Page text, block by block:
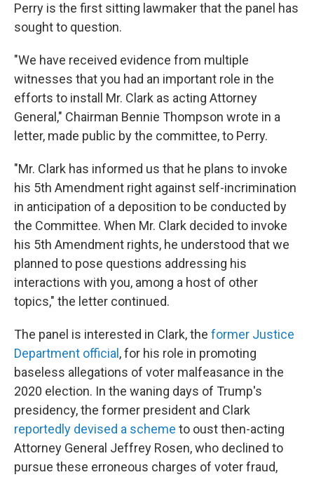
Perry is the first sitting lawmaker that the panel has
sought to question.
"We have received evidence from multiple
witnesses that you had an important role in the
efforts to install Mr. Clark as acting Attorney
General," Chairman Bennie Thompson wrote in a
letter, made public by the committee, to Perry.
"Mr. Clark has informed us that he plans to invoke
his 5th Amendment right against self-incrimination
in anticipation of a deposition to be conducted by
the Committee. When Mr. Clark decided to invoke
his 5th Amendment rights, he understood that we
planned to pose questions addressing his
interactions with you, among a host of other
topics," the letter continued.
The panel is interested in Clark, the former Justice
Department official , for his role in promoting
baseless allegations of voter malfeasance in the
2020 election. In the waning days of Trump's
presidency, the former president and Clark
reportedly devised a scheme to oust then-acting
Attorney General Jeffrey Rosen, who declined to
pursue these erroneous charges of voter fraud,